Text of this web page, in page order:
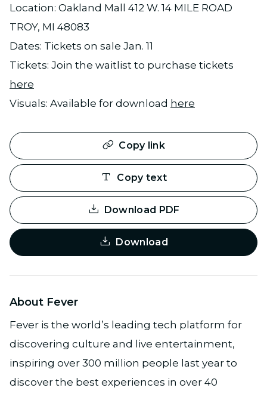
Location: Oakland Mall 412 W. 14 MILE ROAD
TROY, MI 48083
Dates: Tickets on sale Jan. 11
Tickets: Join the waitlist to purchase tickets
here
Visuals: Available for download here
Copy link
Copy text
Download PDF
Download
About Fever
Fever is the world’s leading tech platform for
discovering culture and live entertainment,
inspiring over 300 million people last year to
discover the best experiences in over 40